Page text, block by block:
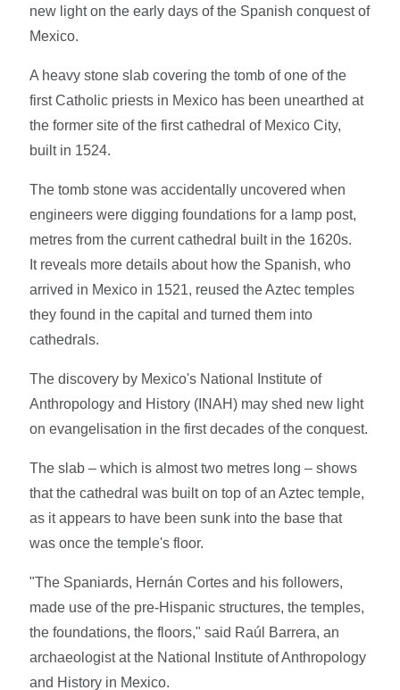
new light on the early days of the Spanish conquest of
Mexico.
A heavy stone slab covering the tomb of one of the
first Catholic priests in Mexico has been unearthed at
the former site of the first cathedral of Mexico City,
built in 1524.
The tomb stone was accidentally uncovered when
engineers were digging foundations for a lamp post,
metres from the current cathedral built in the 1620s.
It reveals more details about how the Spanish, who
arrived in Mexico in 1521, reused the Aztec temples
they found in the capital and turned them into
cathedrals.
The discovery by Mexico's National Institute of
Anthropology and History (INAH) may shed new light
on evangelisation in the first decades of the conquest.
The slab – which is almost two metres long – shows
that the cathedral was built on top of an Aztec temple,
as it appears to have been sunk into the base that
was once the temple's floor.
"The Spaniards, Hernán Cortes and his followers,
made use of the pre-Hispanic structures, the temples,
the foundations, the floors," said Raúl Barrera, an
archaeologist at the National Institute of Anthropology
and History in Mexico.